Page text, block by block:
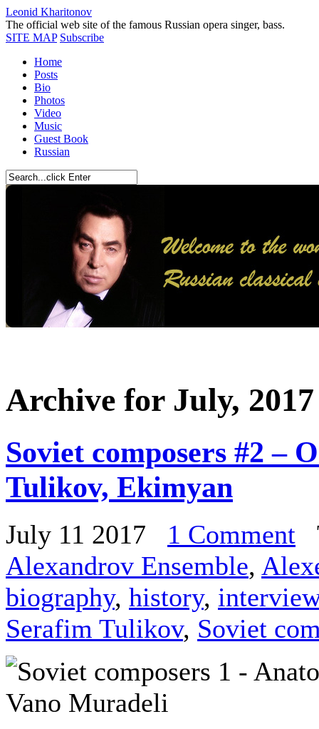
Leonid Kharitonov
The official web site of the famous Russian opera singer, bass.
SITE MAP Subscribe
Home
Posts
Bio
Photos
Video
Music
Guest Book
Russian
Archive for July, 2017
Soviet composers #2 –
Tulikov, Ekimyan
July 11 2017 1 Comment
Alexandrov Ensemble,
biography, history,
Serafim Tulikov, Soviet